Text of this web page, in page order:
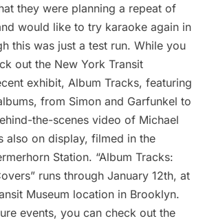
they were planning a repeat of
would like to try karaoke again in
this was just a test run. While you
out the New York Transit
exhibit, Album Tracks, featuring
from Simon and Garfunkel to
the-scenes video of Michael
also on display, filmed in the
Station. “Album Tracks:
” runs through January 12th, at
Museum location in Brooklyn.
events, you can check out the